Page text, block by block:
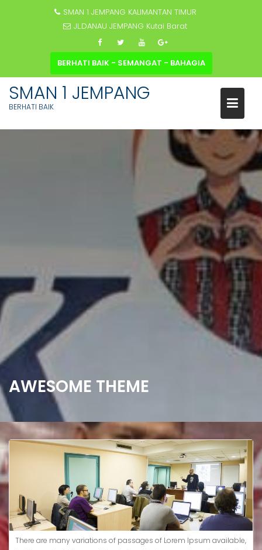
SMAN 1 JEMPANG KALIMANTAN TIMUR
JL.DANAU JEMPANG Kutai Barat
BERHATI BAIK - SEMANGAT - BAHAGIA
SMAN 1 JEMPANG
BERHATI BAIK
AWESOME THEME
There are many variations of passages of Lorem Ipsum available,